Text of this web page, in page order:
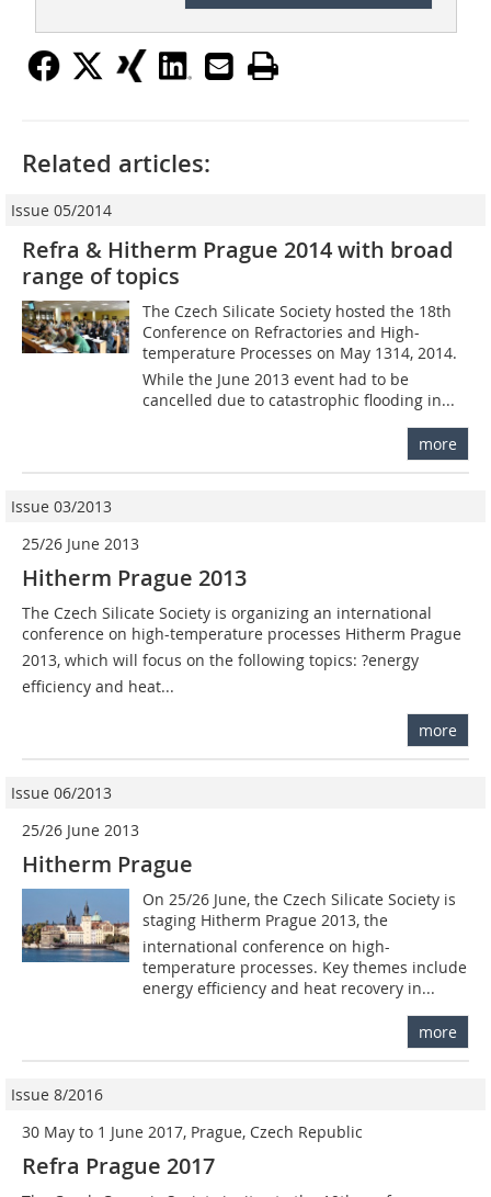
Related articles:
Issue 05/2014
Refra & Hitherm Prague 2014 with broad
range of topics
The Czech Silicate Society hosted the 18th
Conference on Refractories and High-
temperature Processes on May 1314, 2014.
While the June 2013 event had to be
cancelled due to catastrophic flooding in...
more
Issue 03/2013
25/26 June 2013
Hitherm Prague 2013
The Czech Silicate Society is organizing an international
conference on high-temperature processes Hitherm Prague
2013, which will focus on the following topics: ?energy
efficiency and heat...
more
Issue 06/2013
25/26 June 2013
Hitherm Prague
On 25/26 June, the Czech Silicate Society is
staging Hitherm Prague 2013, the
international conference on high-
temperature processes. Key themes include
energy efficiency and heat recovery in...
more
Issue 8/2016
30 May to 1 June 2017, Prague, Czech Republic
Refra Prague 2017